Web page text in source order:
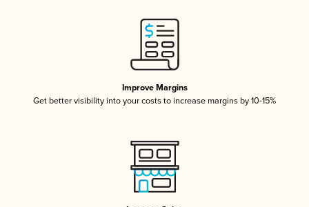
Improve Margins
Get better visibility into your costs to increase margins by 10-15%